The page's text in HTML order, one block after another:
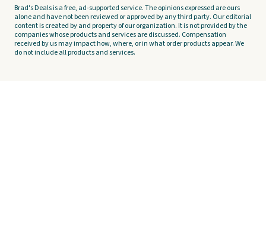
Brad's Deals is a free, ad-supported service. The opinions expressed are ours
alone and have not been reviewed or approved by any third party. Our editorial
content is created by and property of our organization. It is not provided by the
companies whose products and services are discussed. Compensation
received by us may impact how, where, or in what order products appear. We
do not include all products and services.